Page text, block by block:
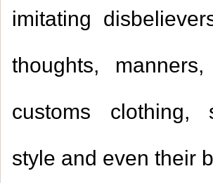
imitating
thoughts,
customs clothing,
style and even their